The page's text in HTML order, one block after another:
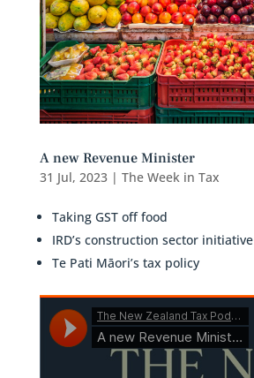
A new Revenue Minister
31 Jul, 2023| The Week in Tax
Taking GST off food
IRD’s construction sector initiative
Te Pati Māori’s tax policy